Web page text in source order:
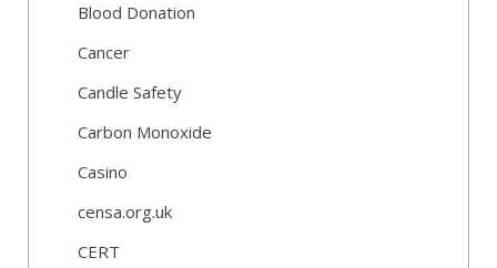
Blood Donation
Cancer
Candle Safety
Carbon Monoxide
Casino
censa.org.uk
CERT